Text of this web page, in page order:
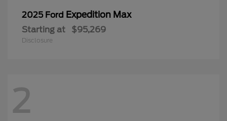
2025 Ford Expedition Max
Starting at $95,269
Disclosure
2